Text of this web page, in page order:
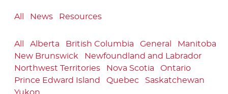
All News Resources
All Alberta British Columbia General
Manitoba
New Brunswick
Newfoundland and Labrador
Northwest Territories
Nova Scotia
Ontario
Prince Edward Island
Quebec
Saskatchewan